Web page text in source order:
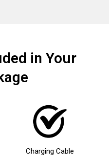
in Your
Charging Cable